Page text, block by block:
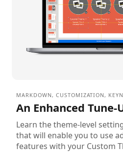
MARKDOWN, CUSTOMIZATION,
An Enhanced Tune-
Learn the theme-level
that will enable you to use
features with your Custom